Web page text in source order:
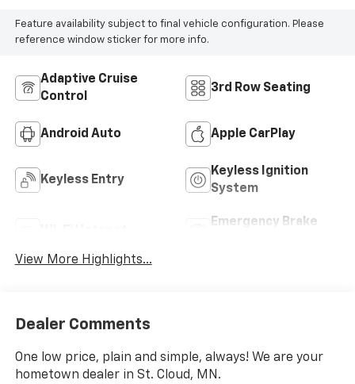
Feature availability subject to final vehicle configuration. Please
reference window sticker for more info.
Adaptive Cruise
Control
3rd Row Seating
Android Auto Apple CarPlay
Keyless Entry
Keyless Ignition
System
Emergency Brake
View More Highlights...
Dealer Comments
One low price, plain and simple, always! We are your
hometown dealer in St. Cloud, MN.